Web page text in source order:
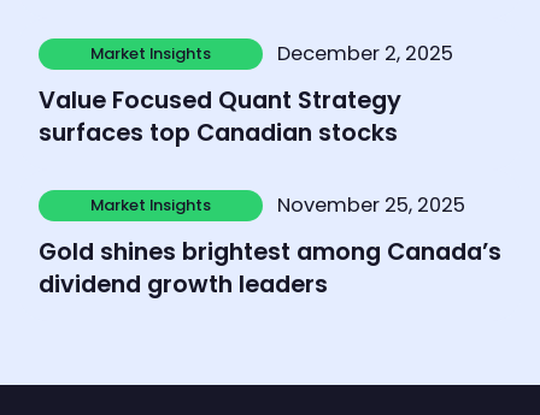
Market Insights
Market Insights
December 2, 2025
Value Focused Quant Strategy
surfaces top Canadian stocks
Learn more
Market Insights
Market Insights
November 25, 2025
Gold shines brightest among Canada’s
dividend growth leaders
Learn more